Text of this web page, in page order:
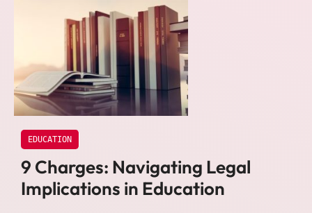
EDUCATION
9 Charges: Navigating Legal
Implications in Education